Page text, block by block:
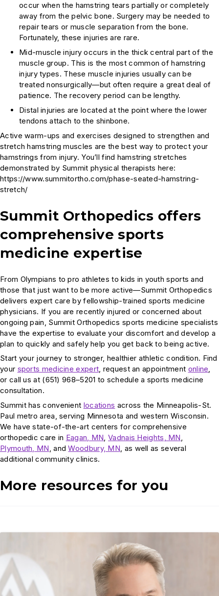
occur when the hamstring tears partially or completely
away from the pelvic bone. Surgery may be needed to
repair tears or muscle separation from the bone.
Fortunately, these injuries are rare.
Mid-muscle injury occurs in the thick central part of the
muscle group. This is the most common of hamstring
injury types. These muscle injuries usually can be
treated nonsurgically—but often require a great deal of
patience. The recovery period can be lengthy.
Distal injuries are located at the point where the lower
tendons attach to the shinbone.
Active warm-ups and exercises designed to strengthen and
stretch hamstring muscles are the best way to protect your
hamstrings from injury. You’ll find hamstring stretches
demonstrated by Summit physical therapists here:
https://www.summitortho.com/phase-seated-hamstring-
stretch/
Summit Orthopedics offers
comprehensive sports
medicine expertise
From Olympians to pro athletes to kids in youth sports and
those that just want to be more active—Summit Orthopedics
delivers expert care by fellowship-trained sports medicine
physicians. If you are recently injured or concerned about
ongoing pain, Summit Orthopedics sports medicine specialists
have the expertise to evaluate your discomfort and develop a
plan to quickly and safely help you get back to being active.
Start your journey to stronger, healthier athletic condition. Find
your sports medicine expert, request an appointment online,
or call us at (651) 968–5201 to schedule a sports medicine
consultation.
Summit has convenient locations across the Minneapolis-St.
Paul metro area, serving Minnesota and western Wisconsin.
We have state-of-the-art centers for comprehensive
orthopedic care in Eagan, MN ,Vadnais Heights, MN
Plymouth, MN , andWoodbury, MN , as well as several
additional community clinics.
More resources for you